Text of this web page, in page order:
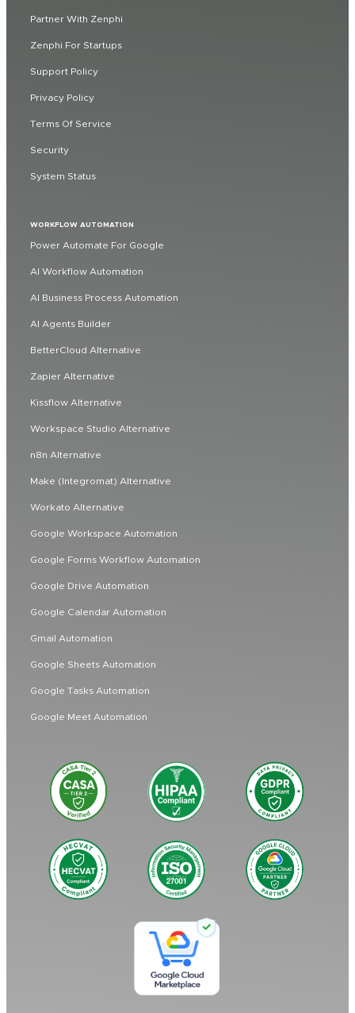
Partner With Zenphi
Zenphi For Startups
Support Policy
Privacy Policy
Terms Of Service
Security
System Status
WORKFLOW AUTOMATION
Power Automate For Google
AI Workflow Automation
AI Business Process Automation
AI Agents Builder
BetterCloud Alternative
Zapier Alternative
Kissflow Alternative
Workspace Studio Alternative
n8n Alternative
Make (Integromat) Alternative
Workato Alternative
Google Workspace Automation
Google Forms Workflow Automation
Google Drive Automation
Google Calendar Automation
Gmail Automation
Google Sheets Automation
Google Tasks Automation
Google Meet Automation